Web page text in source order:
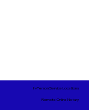
In-Person Service Locations
Remote Online Notary